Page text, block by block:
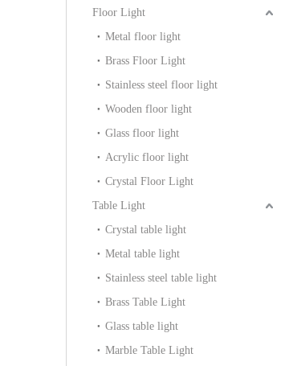
Floor Light
Metal floor light
Brass Floor Light
Stainless steel floor light
Wooden floor light
Glass floor light
Acrylic floor light
Crystal Floor Light
Table Light
Crystal table light
Metal table light
Stainless steel table light
Brass Table Light
Glass table light
Marble Table Light